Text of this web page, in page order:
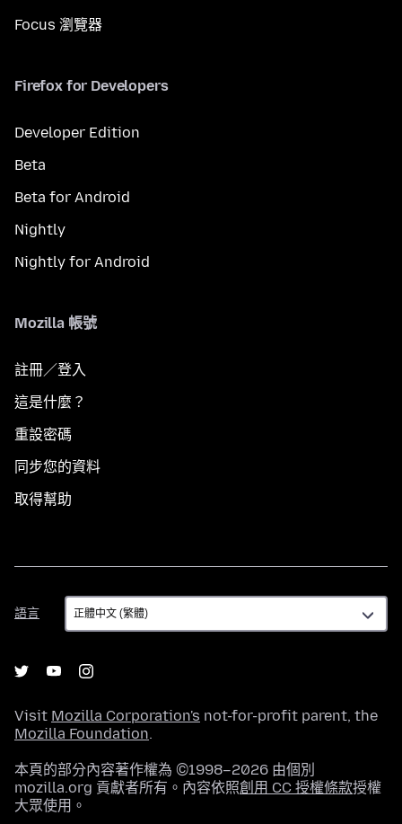
Focus 瀏覽器
Firefox for Developers
Developer Edition
Beta
Beta for Android
Nightly
Nightly for Android
Mozilla 帳號
註冊／登入
這是什麼？
重設密碼
同步您的資料
取得幫助
語言
語
言
Visit Mozilla Corporation's not-for-profit parent, the
Mozilla Foundation.
本頁的部分內容著作權為 ©1998–2026 由個別
mozilla.org 貢獻者所有。內容依照創用 CC 授權條款授權
大眾使用。